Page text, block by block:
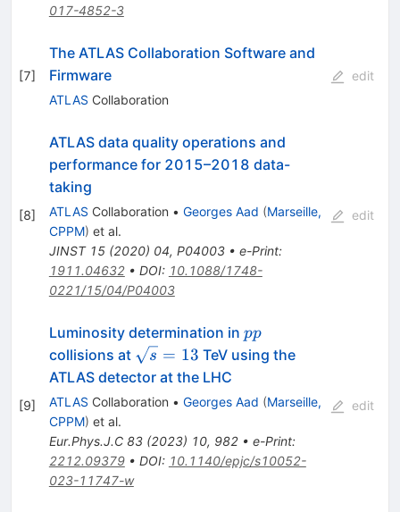
017-4852-3
[7]
The ATLAS Collaboration Software and
Firmware
ATLAS Collaboration
edit
[8]
ATLAS data quality operations and
performance for 2015–2018 data-
taking
ATLAS Collaboration • Georges Aad (Marseille,
CPPM) et al.
JINST 15(2020) 04, P04003• e-Print:
1911.04632• DOI: 10.1088/1748-
0221/15/04/P04003
edit
[9]
Luminosity determination in pp
pp
collisions at \sqrt{s}=13
s = 13 TeV using the
ATLAS detector at the LHC
ATLAS Collaboration • Georges Aad (Marseille,
CPPM) et al.
Eur.Phys.J.C 83(2023) 10, 982• e-Print:
2212.09379• DOI: 10.1140/epjc/s10052-
023-11747-w
edit